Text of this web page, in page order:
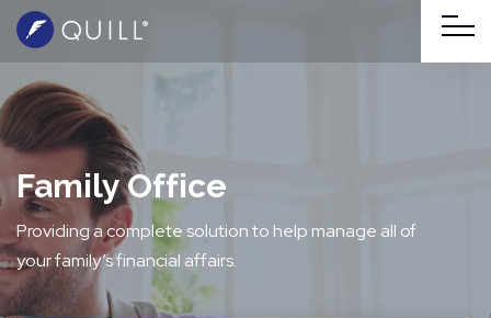
Family Office
Providing a complete solution to help manage all of
your family’s financial affairs.